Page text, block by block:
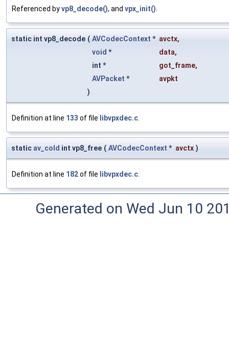
Referenced byvp8_decode(), and vpx_init()
static int vp8_decode ( AVCodecContext * avctx,
void * data,
int *
got_frame,
AVPacket *
avpkt
)
Definition at line 133 of file libvpxdec.c
static av_cold int vp8_free ( AVCodecContext * avctx )
Definition at line 182of file libvpxdec.c
Generated on Wed Jun 10